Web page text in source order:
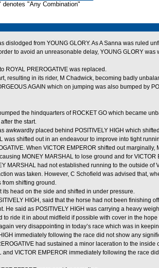
denotes "Any Combination"
dislodged from YOUNG GLORY. As A Sanna was ruled
to avoid an unreasonable delay, YOUNG GLORY was
ROYAL PREROGATIVE was replaced.
resulting in its rider, M Chadwick, becoming badly
AGAIN which on jumping was also bumped by
the hindquarters of ROCKET GO which became
the start.
awkwardly placed behind POSITIVELY HIGH which
was shifted out in an endeavour to improve into tight
When VICTOR EMPEROR shifted out marginally,
MONEY MARSHAL to lose ground and for VICTOR
MARSHAL had not established running to the outside of
was taken. However, C Schofield was advised that,
from shifting ground.
its head on the side and shifted in under pressure.
HIGH, said that the horse had not been finishing
He said as POSITIVELY HIGH was carrying a heavy
ride it in about midfield if possible with cover in the
very disappointing in today’s race which was in
immediately following the race did not show any
had sustained a minor laceration to the inside
VICTOR EMPEROR immediately following the race